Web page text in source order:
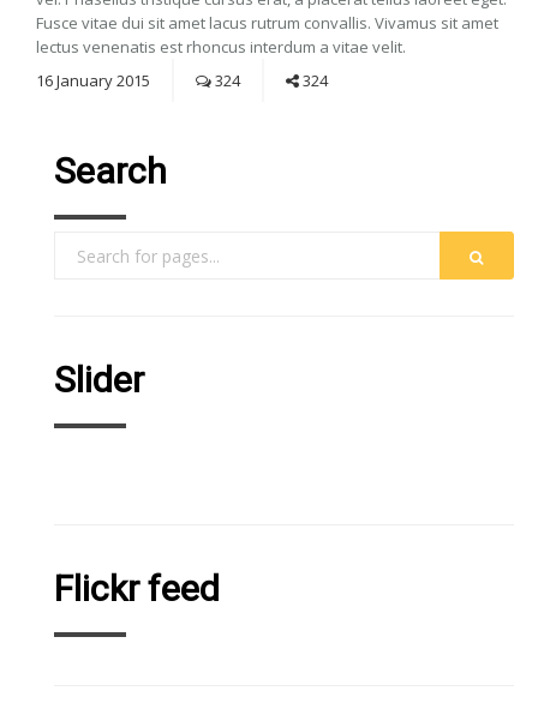
Fusce vitae dui sit amet lacus rutrum convallis. Vivamus sit amet
lectus venenatis est rhoncus interdum a vitae velit.
16January2015 324 324
Search
Slider
Flickr feed